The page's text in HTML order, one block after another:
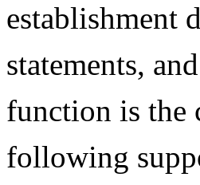
establishment
statements,
function is the
following